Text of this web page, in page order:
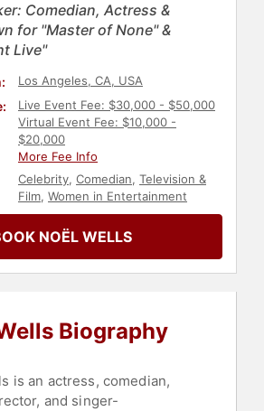
Comedian, Actress &
for "Master of None" &
Live"
Los Angeles, CA, USA
Live Event Fee: $30,000 - $50,000
Virtual Event Fee: $10,000 -
$20,000
More Fee Info
Celebrity, Comedian, Television &
Film, Women in Entertainment
NOËL WELLS
Biography
is an actress, comedian,
and singer-